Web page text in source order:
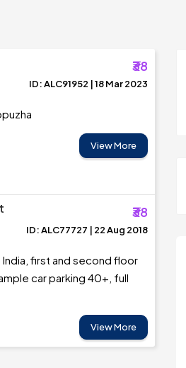
₹38
ID: ALC91952 | 18 Mar 2023
View More
₹38
ID: ALC77727 | 22 Aug 2018
first and second floor
car parking 40+, full
View More